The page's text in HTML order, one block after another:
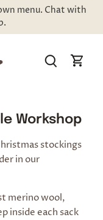
menu. Chat with
Workshop
stockings
in our
merino wool,
inside each sack